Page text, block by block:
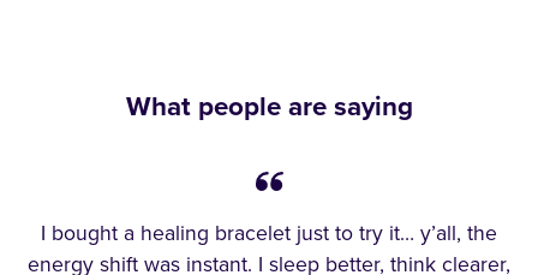
What people are saying
I bought a healing bracelet just to try it… y’all, the
energy shift was instant. I sleep better, think clearer,